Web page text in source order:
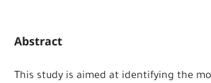
Abstract
This study is aimed at identifying the